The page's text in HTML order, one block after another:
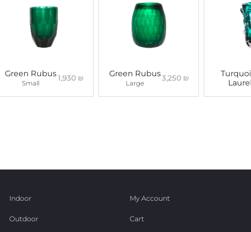
Green Rubus
Small
1,930 ₪ Green Rubus
Large
3,250 ₪
Laurel
Indoor
Outdoor
My Account
Cart